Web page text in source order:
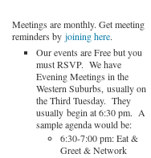
Meetings are monthly. Get meeting
reminders by joining here.
Our events are Free but you
must RSVP. We have
Evening Meetings in the
Western Suburbs, usually on
the Third Tuesday. They
usually begin at 6:30 pm. A
sample agenda would be:
6:30-7:00 pm: Eat &
Greet & Network